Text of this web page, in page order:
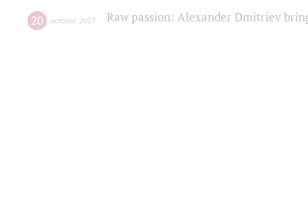
20 october, 2017 Raw passion: Alexander Dmitriev